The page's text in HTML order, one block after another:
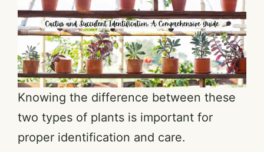
Knowing the difference between these
two types of plants is important for
proper identification and care.